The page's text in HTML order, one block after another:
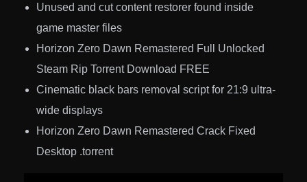
Unused and cut content restorer found inside
game master files
Horizon Zero Dawn Remastered Full Unlocked
Steam Rip Torrent Download FREE
Cinematic black bars removal script for 21:9 ultra-
wide displays
Horizon Zero Dawn Remastered Crack Fixed
Desktop .torrent